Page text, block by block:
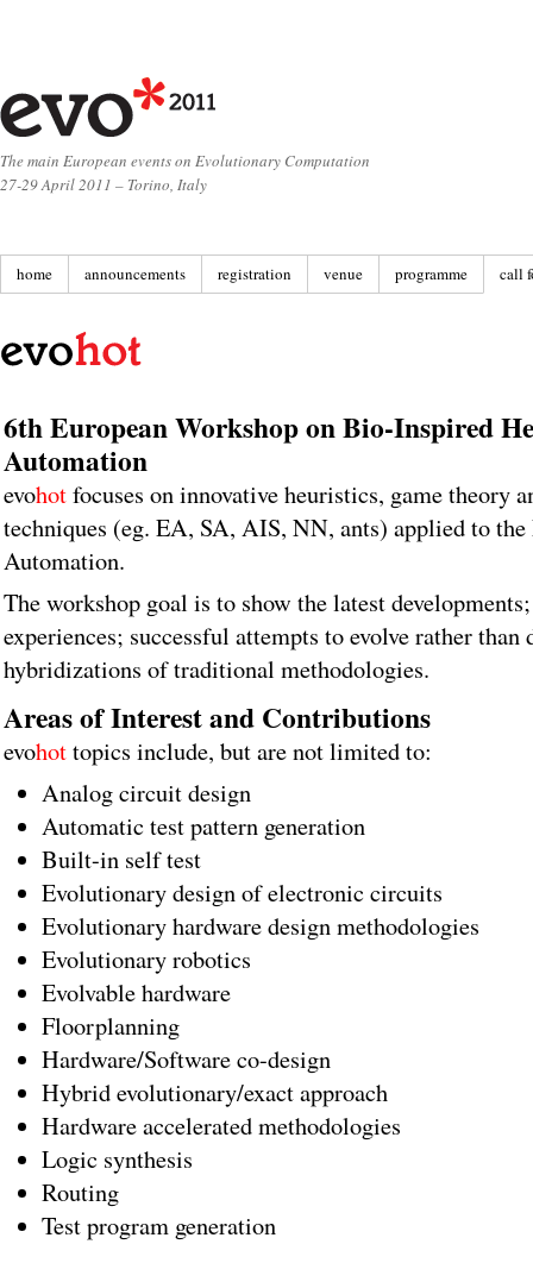
The main European events on Evolutionary Computation
27-29 April 2011 – Torino, Italy
home announcements registration venue programme call
6th European Workshop on Bio-Inspired
Automation
evohotfocuses on innovative heuristics, game theory
techniques (eg. EA, SA, AIS, NN, ants) applied to
Automation.
The workshop goal is to show the latest
experiences; successful attempts to evolve rather
hybridizations of traditional methodologies.
Areas of Interest and Contributions
evohottopics include, but are not limited to:
Analog circuit design
Automatic test pattern generation
Built-in self test
Evolutionary design of electronic circuits
Evolutionary hardware design methodologies
Evolutionary robotics
Evolvable hardware
Floorplanning
Hardware/Software co-design
Hybrid evolutionary/exact approach
Hardware accelerated methodologies
Logic synthesis
Routing
Test program generation